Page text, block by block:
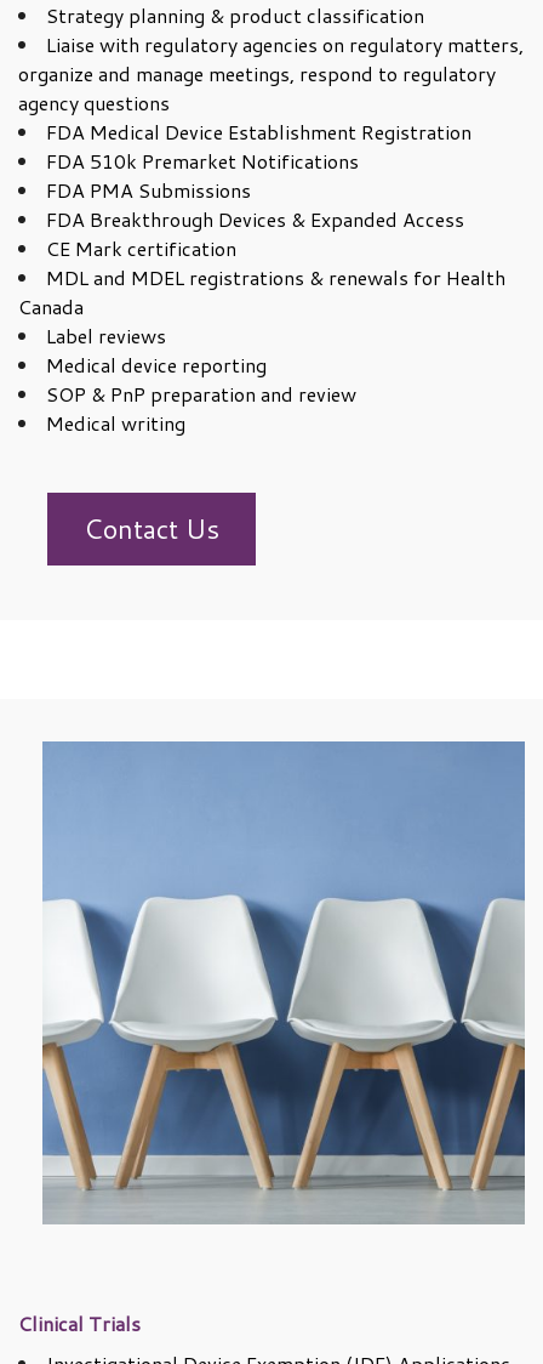
Strategy planning & product classification
Liaise with regulatory agencies on regulatory matters,
organize and manage meetings, respond to regulatory
agency questions
FDA Medical Device Establishment Registration
FDA 510k Premarket Notifications
FDA PMA Submissions
FDA Breakthrough Devices & Expanded Access
CE Mark certification
MDL and MDEL registrations & renewals for Health
Canada
Label reviews
Medical device reporting
SOP & PnP preparation and review
Medical writing
Contact Us
Clinical Trials